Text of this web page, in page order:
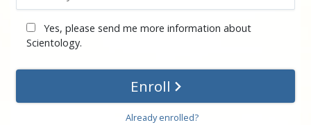
Yes, please send me more information about
Scientology.
Enroll
Already enrolled?